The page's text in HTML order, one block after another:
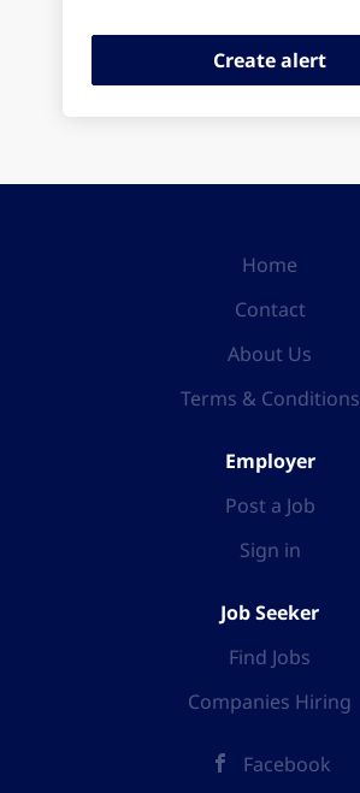
Home
Contact
About Us
Terms & Conditions
Employer
Post a Job
Sign in
Job Seeker
Find Jobs
Companies Hiring
Facebook